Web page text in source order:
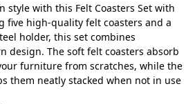
style with this Felt Coasters Set with
five high-quality felt coasters and a
holder, this set combines
design. The soft felt coasters absorb
furniture from scratches, while the
them neatly stacked when not in use